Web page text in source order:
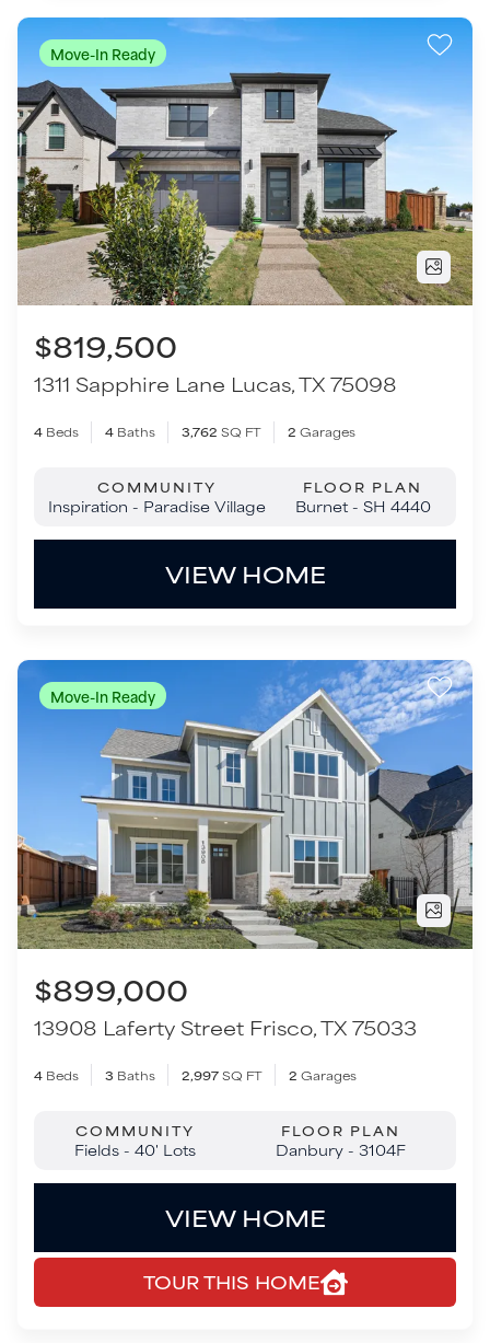
$819,500
1311 Sapphire LaneLucas,TX75098
4Beds 4Baths 3,762SQ FT 2 Garages
COMMUNITY
Inspiration - Paradise Village
FLOOR PLAN
Burnet - SH 4440
VIEW HOME
Move-In Ready
$899,000
13908 Laferty StreetFrisco TX75033
4Beds 3 Baths 2,997 2Garages
COMMUNITY
Fields - 40' Lots
FLOOR PLAN
Danbury - 3104F
VIEW HOME
TOUR THIS HOME
Move-In Ready